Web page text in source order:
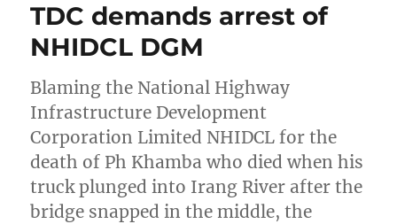
TDC demands arrest of
NHIDCL DGM
Blaming the National Highway
Infrastructure Development
Corporation Limited NHIDCL for the
death of Ph Khamba who died when his
truck plunged into Irang River after the
bridge snapped in the middle, the